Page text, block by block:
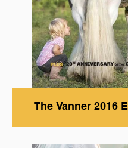
The Vanner 2016